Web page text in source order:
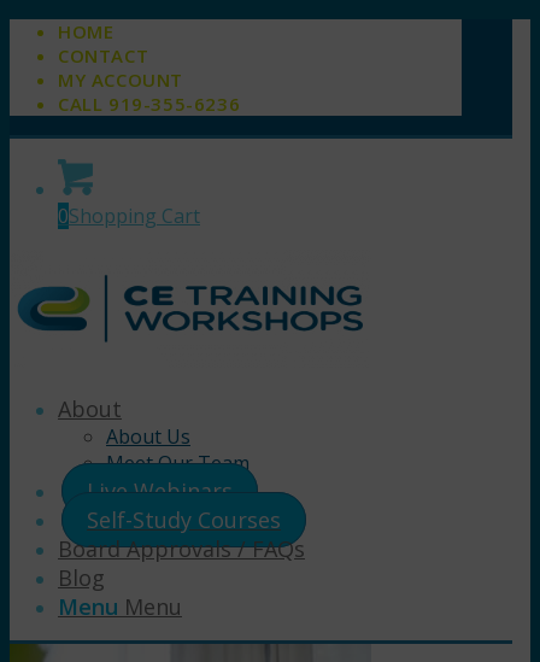
HOME
CONTACT
MY ACCOUNT
CALL 919-355-6236
0Shopping Cart
About
About Us
Meet Our Team
Live Webinars
Self-Study Courses
Board Approvals / FAQs
Blog
Menu Menu